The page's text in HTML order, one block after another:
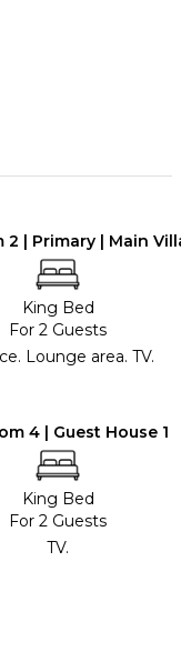
2 | Primary | Main
King Bed
For 2 Guests
Lounge area. TV.
4 | Guest House 1
King Bed
For 2 Guests
TV.